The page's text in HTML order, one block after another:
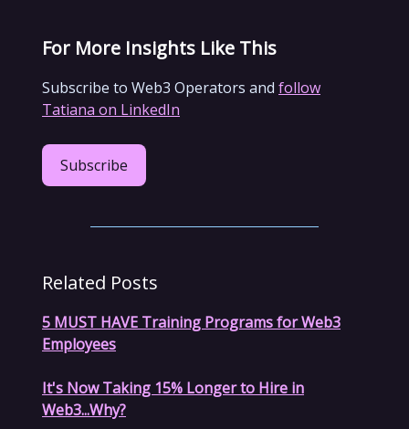
For More Insights Like This
Subscribe to Web3 Operators and follow
Tatiana on LinkedIn
Subscribe
Related Posts
5 MUST HAVE Training Programs for Web3
Employees
It's Now Taking 15% Longer to Hire in
Web3...Why?